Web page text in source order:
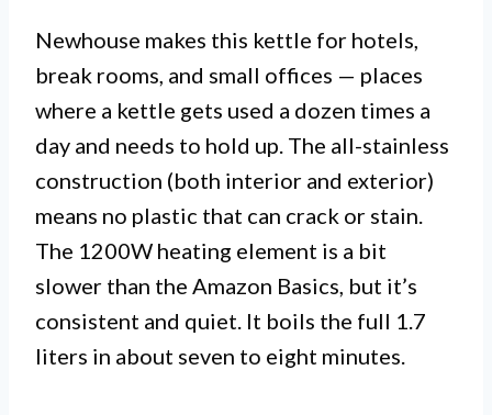
Newhouse makes this kettle for hotels,
break rooms, and small offices — places
where a kettle gets used a dozen times a
day and needs to hold up. The all-stainless
construction (both interior and exterior)
means no plastic that can crack or stain.
The 1200W heating element is a bit
slower than the Amazon Basics, but it’s
consistent and quiet. It boils the full 1.7
liters in about seven to eight minutes.